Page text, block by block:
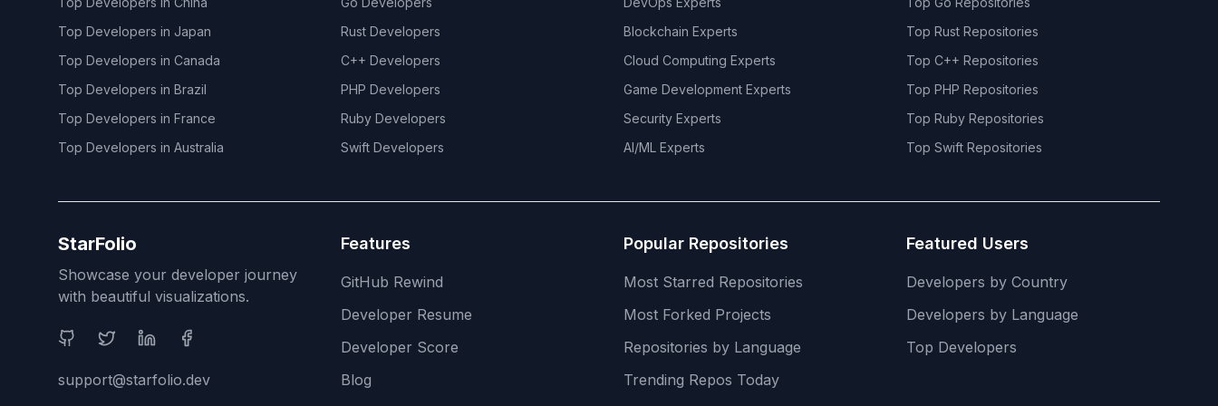
Top Developers in Japan
Top Developers in Canada
Top Developers in Brazil
Top Developers in France
Top Developers in Australia
Rust Developers
C++ Developers
PHP Developers
Ruby Developers
Swift Developers
Blockchain Experts
Cloud Computing Experts
Game Development Experts
Security Experts
AI/ML Experts
Top Rust Repositories
Top C++ Repositories
Top PHP Repositories
Top Ruby Repositories
Top Swift Repositories
StarFolio
Showcase your developer journey
with beautiful visualizations.
Social Media
support@starfolio.dev
Features
GitHub Rewind
Developer Resume
Developer Score
Blog
Popular Repositories
Most Starred Repositories
Most Forked Projects
Repositories by Language
Trending Repos Today
Featured Users
Developers by Country
Developers by Language
Top Developers